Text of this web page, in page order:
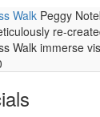
Walk Peggy
re-
Walk immerse